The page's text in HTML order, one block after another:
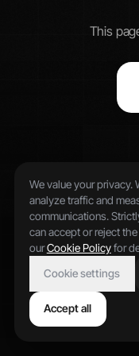
This
We value your privacy.
analyze traffic and
communications.
can accept or reject
our Cookie Policyfor
Cookie settings
Accept all